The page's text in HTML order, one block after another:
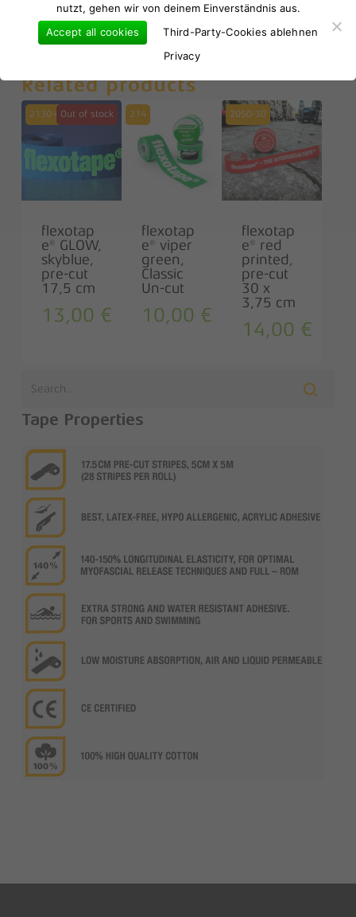
Go to shop
developed by Markus Erhard – MTME!
Related products
2130-glOut of stock
flexotap
e® GLOW,
skyblue,
pre-cut
17,5 cm
13,00 €
214
flexotap
e® viper
green,
Classic
Un-cut
10,00 €
2050-30
flexotap
e® red
printed,
pre-cut
30 x
3,75 cm
14,00 €
Tape Properties
nutzt, gehen wir von deinem Einverständnis aus.
Accept all cookies
Third-Party-Cookies ablehnen
Privacy